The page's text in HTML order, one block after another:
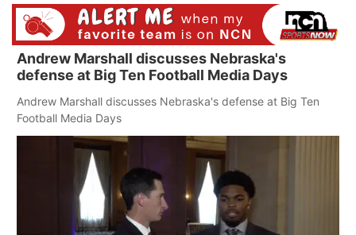
Andrew Marshall discusses Nebraska's
defense at Big Ten Football Media Days
Andrew Marshall discusses Nebraska's defense at Big Ten
Football Media Days